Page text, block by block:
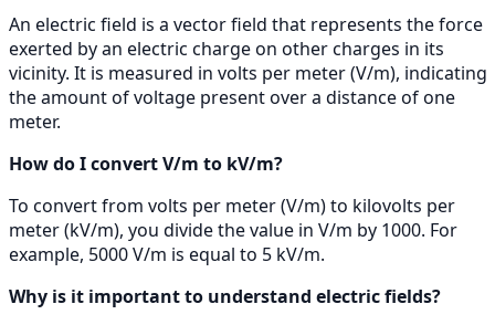
An electric field is a vector field that represents the force
exerted by an electric charge on other charges in its
vicinity. It is measured in volts per meter (V/m), indicating
the amount of voltage present over a distance of one
meter.
How do I convert V/m to kV/m?
To convert from volts per meter (V/m) to kilovolts per
meter (kV/m), you divide the value in V/m by 1000. For
example, 5000 V/m is equal to 5 kV/m.
Why is it important to understand electric fields?